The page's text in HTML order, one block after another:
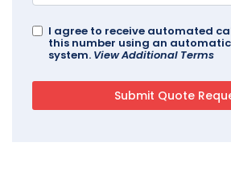
I agree to receive automated
this number using an
system. View Additional Terms